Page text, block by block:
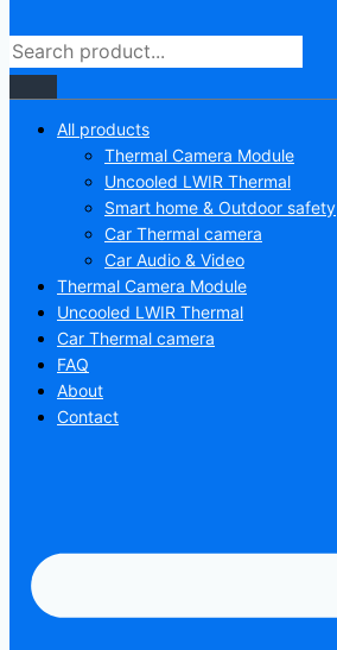
All products
Thermal Camera Module
Uncooled LWIR Thermal
Smart home & Outdoor safety
Car Thermal camera
Car Audio & Video
Thermal Camera Module
Uncooled LWIR Thermal
Car Thermal camera
FAQ
About
Contact